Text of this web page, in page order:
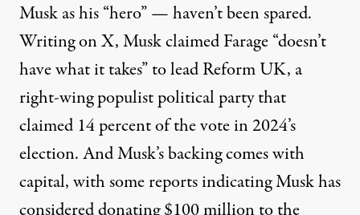
Musk as his“hero”— haven’t been spared.
Writing on X, Musk claimed Farage“doesn’t
have what it takes”to lead Reform UK, a
right-wing populist political party that
claimed 14 percentof the vote in 2024’s
election. And Musk’s backing comes with
capital, with some reports indicating Musk has